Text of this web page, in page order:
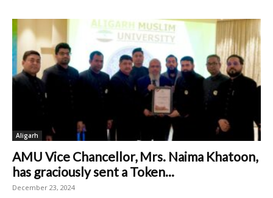
Aligarh
AMU Vice Chancellor, Mrs. Naima Khatoon,
has graciously sent a Token...
December 23, 2024